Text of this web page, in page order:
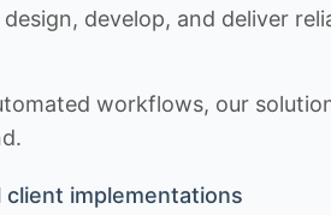
develop, and deliver
workflows, our
implementations